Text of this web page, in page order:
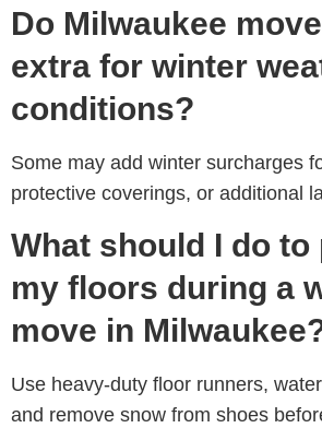
Do Milwaukee
extra for winter
conditions?
Some may add winter surcharges
protective coverings, or additional
What should I do
my floors during a
move in
Use heavy-duty floor runners,
and remove snow from shoes